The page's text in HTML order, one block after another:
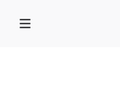
Skip to main content